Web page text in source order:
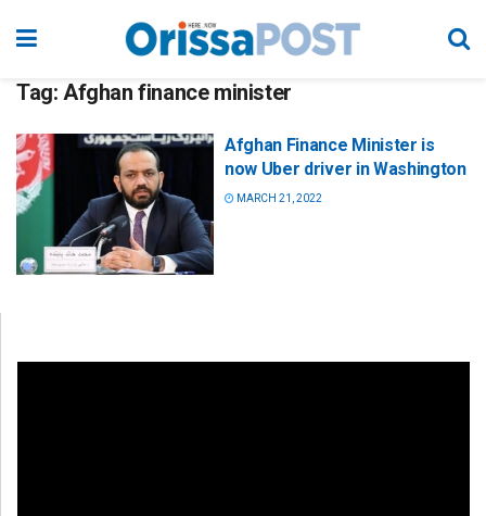
Tag: Afghan finance minister
Afghan Finance Minister is
now Uber driver in Washington
MARCH 21, 2022